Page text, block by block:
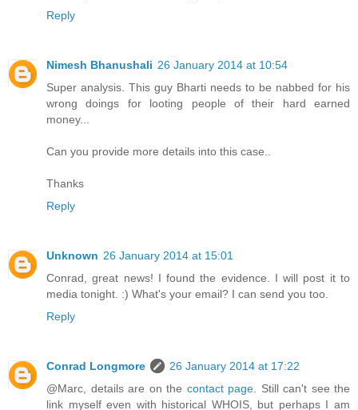
Reply
Nimesh Bhanushali 26 January 2014 at 10:54
Super analysis. This guy Bharti needs to be nabbed for his
wrong doings for looting people of their hard earned
money...
Can you provide more details into this case..
Thanks
Reply
Unknown 26 January 2014 at 15:01
Conrad, great news! I found the evidence. I will post it to
media tonight. :) What's your email? I can send you too.
Reply
Conrad Longmore
26 January 2014 at 17:22
@Marc, details are on the contact page . Still can't see the
link myself even with historical WHOIS, but perhaps I am